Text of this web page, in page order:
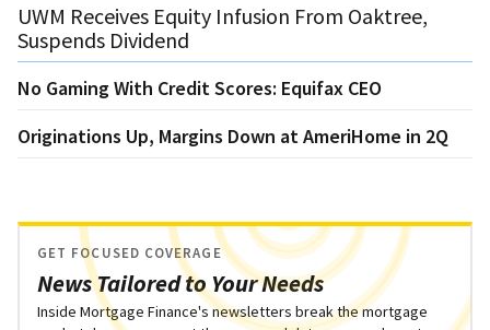
UWM Receives Equity Infusion From Oaktree,
Suspends Dividend
No Gaming With Credit Scores: Equifax CEO
Originations Up, Margins Down at AmeriHome in 2Q
News Tailored to Your Needs
GET FOCUSED COVERAGE
Inside Mortgage Finance's newsletters break the mortgage